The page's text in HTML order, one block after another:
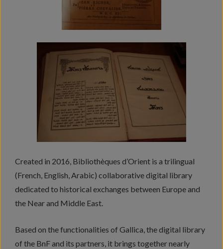
Created in 2016, Bibliothèques d’Orient is a trilingual
(French, English, Arabic) collaborative digital library
dedicated to historical exchanges between Europe and
the Near and Middle East.
Based on the functionalities of Gallica, the digital library
of the BnF and its partners, it brings together nearly